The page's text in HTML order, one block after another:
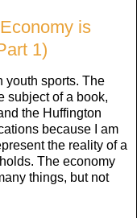
is
1)
youth sports. The
subject of a book,
the Huffington
because I am
the reality of a
The economy
things, but not